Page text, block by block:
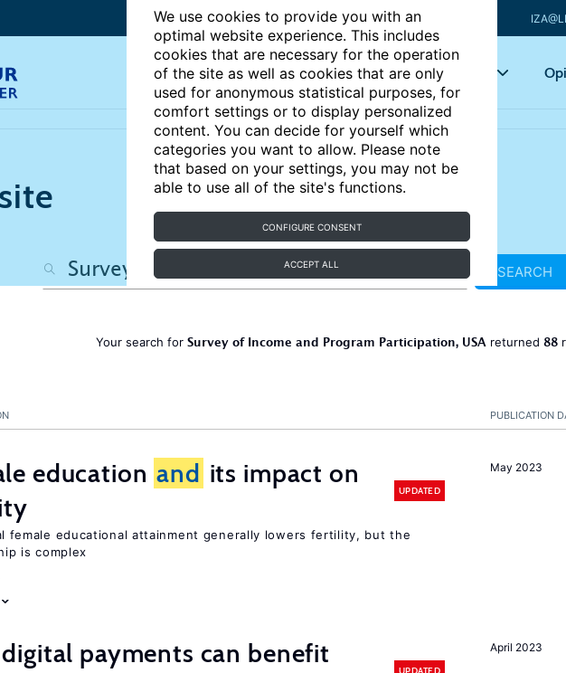
We use cookies to provide you with an
optimal website experience. This includes
cookies that are necessary for the operation
of the site as well as cookies that are only
used for anonymous statistical purposes, for
comfort settings or to display personalized
content. You can decide for yourself which
categories you want to allow. Please note
that based on your settings, you may not be
able to use all of the site's functions.
CONFIGURE CONSENT
ACCEPT ALL
Articles Key topics
SEARCH
Your search for Survey of Income and Program Participation, USA returned 88
PUBLICATION
May 2023
education and its impact on
UPDATED
female educational attainment generally lowers fertility, but the
is complex
April 2023
payments can benefit
UPDATED